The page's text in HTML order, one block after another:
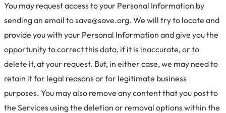
You may request access to your Personal Information by
sending an email to save@save.org. We will try to locate and
provide you with your Personal Information and give you the
opportunity to correct this data, if it is inaccurate, or to
delete it, at your request. But, in either case, we may need to
retain it for legal reasons or for legitimate business
purposes. You may also remove any content that you post to
the Services using the deletion or removal options within the